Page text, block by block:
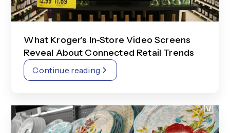
What Kroger's In-Store Video Screens
Reveal About Connected Retail Trends
Continue reading